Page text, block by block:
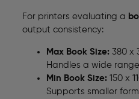
For printers evaluating a
output consistency:
Max Book Size: 380 x
Handles a wide
Min Book Size: 150 x
Supports smaller